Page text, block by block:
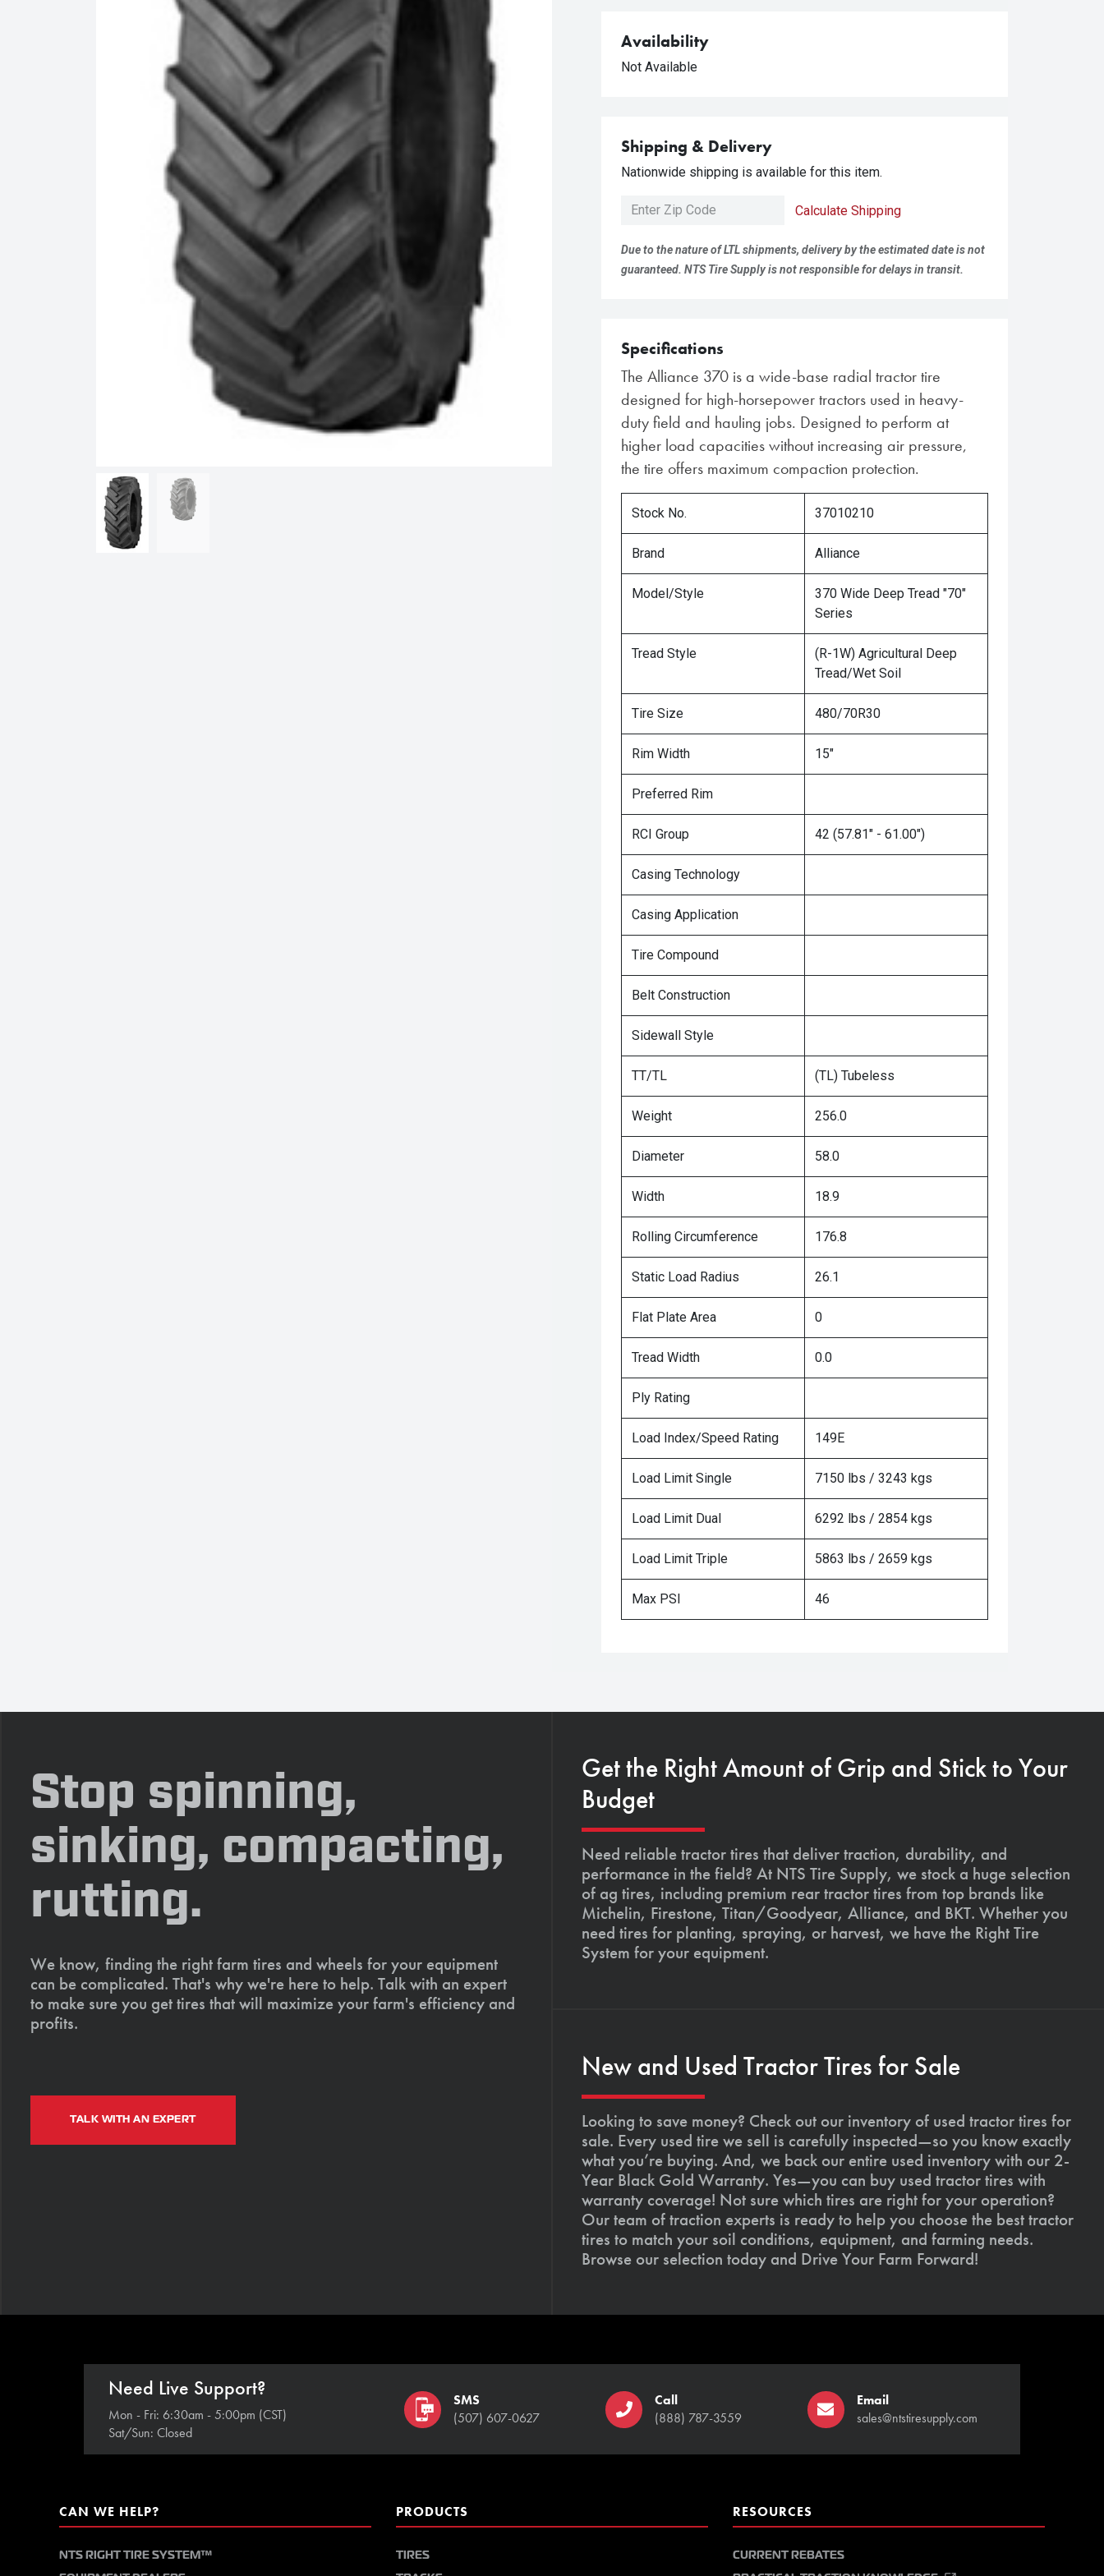
Availability
Not Available
Shipping & Delivery
Nationwide shipping is available for this item.
Calculate Shipping
Due to the nature of LTL shipments, delivery by the estimated date is not
guaranteed. NTS Tire Supply is not responsible for delays in transit.
Specifications
The Alliance 370 is a wide-base radial tractor tire
designed for high-horsepower tractors used in heavy-
duty field and hauling jobs. Designed to perform at
higher load capacities without increasing air pressure,
the tire offers maximum compaction protection.
Stock No. 37010210
Brand Alliance
Model/Style
370 Wide Deep Tread "70"
Series
Tread Style
(R-1W) Agricultural Deep
Tread/Wet Soil
Tire Size 480/70R30
Rim Width 15"
Preferred Rim
RCI Group 42 (57.81" - 61.00")
Casing Technology
Casing Application
Tire Compound
Belt Construction
Sidewall Style
TT/TL (TL) Tubeless
Weight 256.0
Diameter 58.0
Width 18.9
Rolling Circumference 176.8
Static Load Radius 26.1
Flat Plate Area 0
Tread Width 0.0
Ply Rating
Load Index/Speed Rating 149E
Load Limit Single 7150 lbs / 3243 kgs
Load Limit Dual 6292 lbs / 2854 kgs
Load Limit Triple 5863 lbs / 2659 kgs
Max PSI 46
Stop spinning,
sinking, compacting,
rutting.
We know, finding the right farm tires and wheels for your equipment
can be complicated. That's why we're here to help. Talk with an expert
to make sure you get tires that will maximize your farm's efficiency and
profits.
TALK WITH AN EXPERT
Get the Right Amount of Grip and Stick to Your
Budget
Need reliable tractor tires that deliver traction, durability, and
performance in the field? At NTS Tire Supply, we stock a huge selection
of ag tires, including premium rear tractor tires from top brands like
Michelin, Firestone, Titan/Goodyear, Alliance, and BKT. Whether you
need tires for planting, spraying, or harvest, we have the Right Tire
System for your equipment.
New and Used Tractor Tires for Sale
Looking to save money? Check out our inventory of used tractor tires for
sale. Every used tire we sell is carefully inspected—so you know exactly
what you’re buying. And, we back our entire used inventory with our 2-
Year Black Gold Warranty. Yes—you can buy used tractor tires with
warranty coverage! Not sure which tires are right for your operation?
Our team of traction experts is ready to help you choose the best tractor
tires to match your soil conditions, equipment, and farming needs.
Browse our selection today and Drive Your Farm Forward!
Need Live Support?
Mon - Fri: 6:30am - 5:00pm (CST)
Sat/Sun: Closed
SMS
(507) 607-0627
Call
(888) 787-3559
Email
sales@ntstiresupply.com
CAN WE HELP?
NTS RIGHT TIRE SYSTEM™
PRODUCTS
TIRES
RESOURCES
CURRENT REBATES